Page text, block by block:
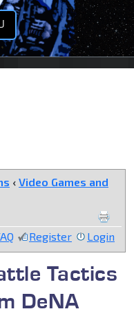
‹ Video Games and
Register Login
Tactics
DeNA